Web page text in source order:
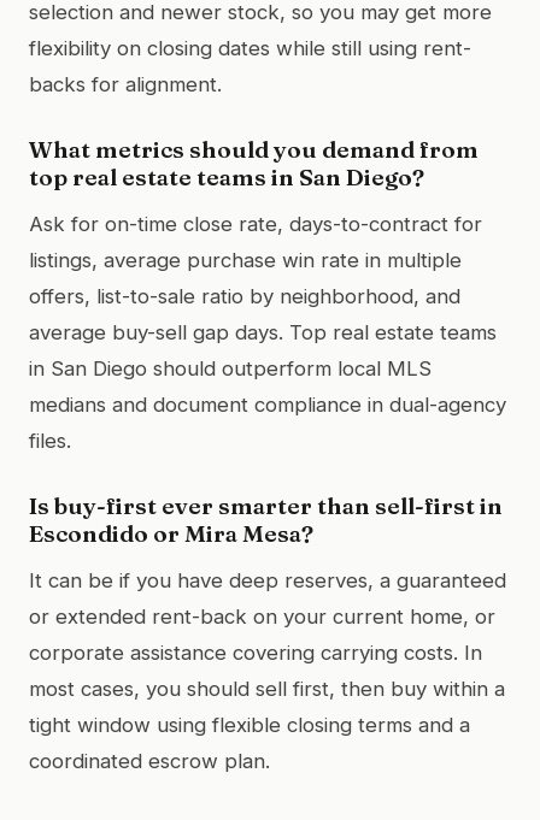
selection and newer stock, so you may get more
flexibility on closing dates while still using rent-
backs for alignment.
What metrics should you demand from
top real estate teams in San Diego?
Ask for on-time close rate, days-to-contract for
listings, average purchase win rate in multiple
offers, list-to-sale ratio by neighborhood, and
average buy-sell gap days. Top real estate teams
in San Diego should outperform local MLS
medians and document compliance in dual-agency
files.
Is buy-first ever smarter than sell-first in
Escondido or Mira Mesa?
It can be if you have deep reserves, a guaranteed
or extended rent-back on your current home, or
corporate assistance covering carrying costs. In
most cases, you should sell first, then buy within a
tight window using flexible closing terms and a
coordinated escrow plan.